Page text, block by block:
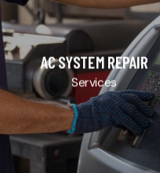
AC SYSTEM REPAIR
Services